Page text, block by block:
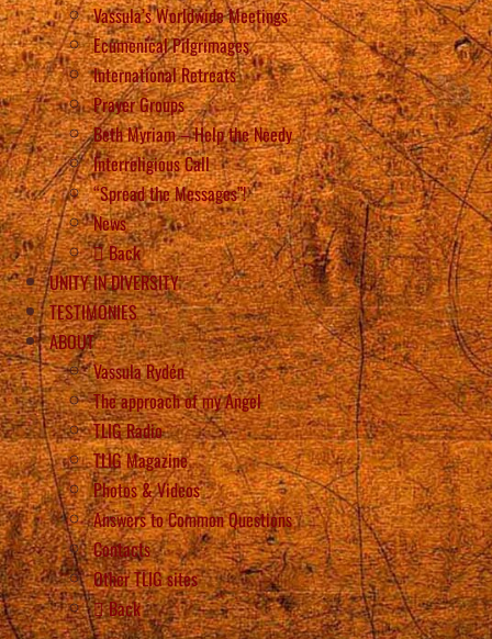
Vassula’s Worldwide Meetings
Ecumenical Pilgrimages
International Retreats
Prayer Groups
Beth Myriam – Help the Needy
Interreligious Call
“Spread the Messages”!
News
Back
UNITY IN DIVERSITY
TESTIMONIES
ABOUT
Vassula Rydén
The approach of my Angel
TLIG Radio
TLIG Magazine
Photos & Videos
Answers to Common Questions
Contacts
Other TLIG sites
Back